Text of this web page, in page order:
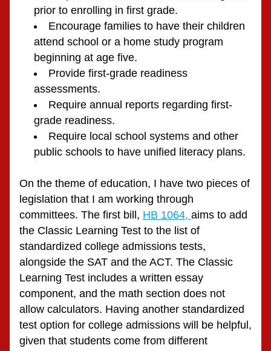
prior to enrolling in first grade.
Encourage families to have their children
attend school or a home study program
beginning at age five.
Provide first-grade readiness
assessments.
Require annual reports regarding first-
grade readiness.
Require local school systems and other
public schools to have unified literacy plans.
On the theme of education, I have two pieces of
legislation that I am working through
committees. The first bill, HB 1064, aims to add
the Classic Learning Test to the list of
standardized college admissions tests,
alongside the SAT and the ACT. The Classic
Learning Test includes a written essay
component, and the math section does not
allow calculators. Having another standardized
test option for college admissions will be helpful,
given that students come from different